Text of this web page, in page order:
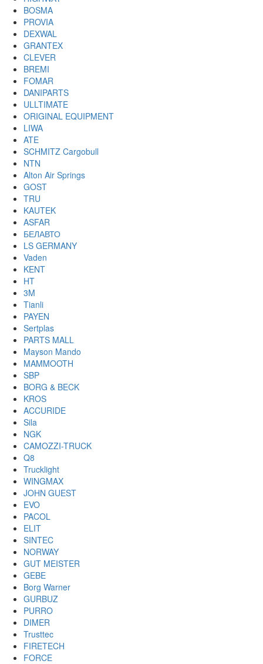
BOSMA
PROVIA
DEXWAL
GRANTEX
CLEVER
BREMI
FOMAR
DANIPARTS
ULLTIMATE
ORIGINAL EQUIPMENT
LIWA
ATE
SCHMITZ Cargobull
NTN
Alton Air Springs
GOST
TRU
KAUTEK
ASFAR
БЕЛАВТО
LS GERMANY
Vaden
KENT
HT
3M
Tianli
PAYEN
Sertplas
PARTS MALL
Mayson Mando
MAMMOOTH
SBP
BORG & BECK
KROS
ACCURIDE
Sila
NGK
CAMOZZI-TRUCK
Q8
Trucklight
WINGMAX
JOHN GUEST
EVO
PACOL
ELIT
SINTEC
NORWAY
GUT MEISTER
GEBE
Borg Warner
GURBUZ
PURRO
DIMER
Trusttec
FIRETECH
FORCE